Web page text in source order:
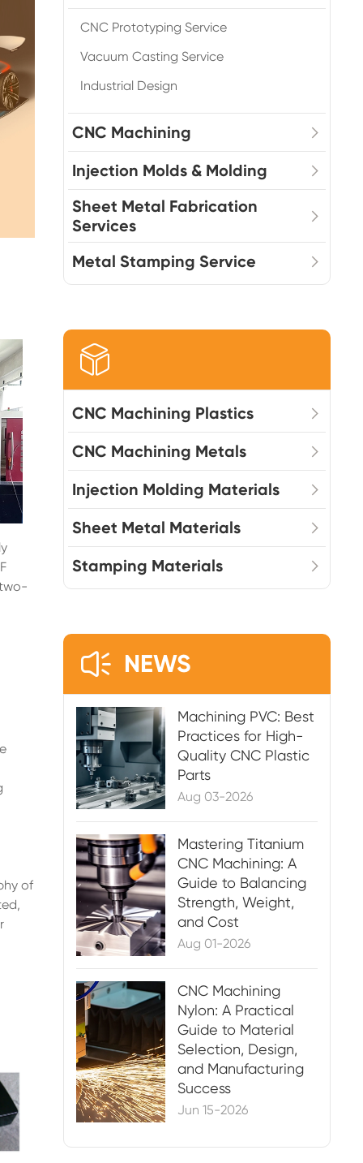
of
CNC Prototyping Service
Vacuum Casting Service
Industrial Design
CNC Machining
Injection Molds & Molding
Sheet Metal Fabrication
Services
Metal Stamping Service

CNC Machining Plastics
CNC Machining Metals
Injection Molding Materials
Sheet Metal Materials
Stamping Materials
 NEWS
Machining PVC: Best
Practices for High-
Quality CNC Plastic
Parts
Aug 03-2026
Mastering Titanium
CNC Machining: A
Guide to Balancing
Strength, Weight,
and Cost
Aug 01-2026
CNC Machining
Nylon: A Practical
Guide to Material
Selection, Design,
and Manufacturing
Success
Jun 15-2026